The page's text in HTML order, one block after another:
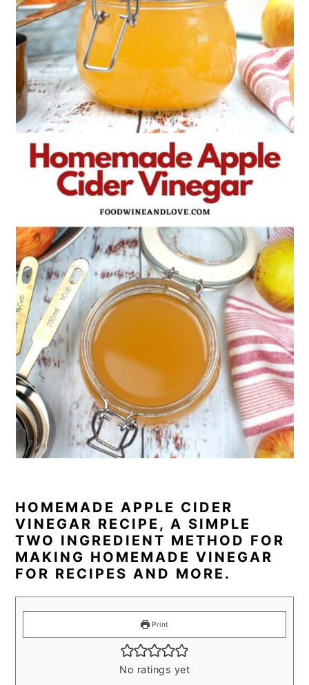
HOMEMADE APPLE CIDER
VINEGAR RECIPE, A SIMPLE
TWO INGREDIENT METHOD FOR
MAKING HOMEMADE VINEGAR
FOR RECIPES AND MORE.
Print
No ratings yet